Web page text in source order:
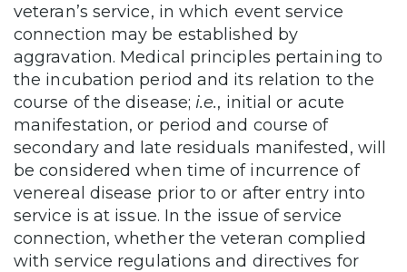
veteran’s service, in which event service
connection may be established by
aggravation. Medical principles pertaining to
the incubation period and its relation to the
course of the disease; i.e., initial or acute
manifestation, or period and course of
secondary and late residuals manifested, will
be considered when time of incurrence of
venereal disease prior to or after entry into
service is at issue. In the issue of service
connection, whether the veteran complied
with service regulations and directives for